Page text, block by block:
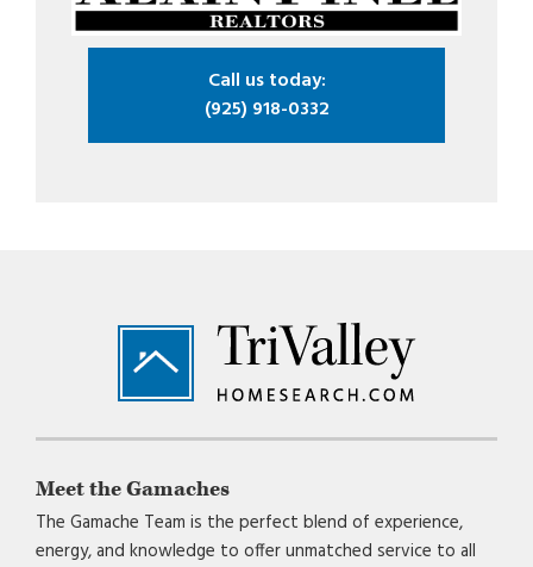
Call us today:
(925) 918-0332
Footer
Meet the Gamaches
The Gamache Team is the perfect blend of experience,
energy, and knowledge to offer unmatched service to all